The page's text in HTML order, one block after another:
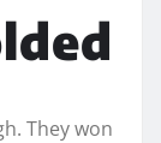
They won